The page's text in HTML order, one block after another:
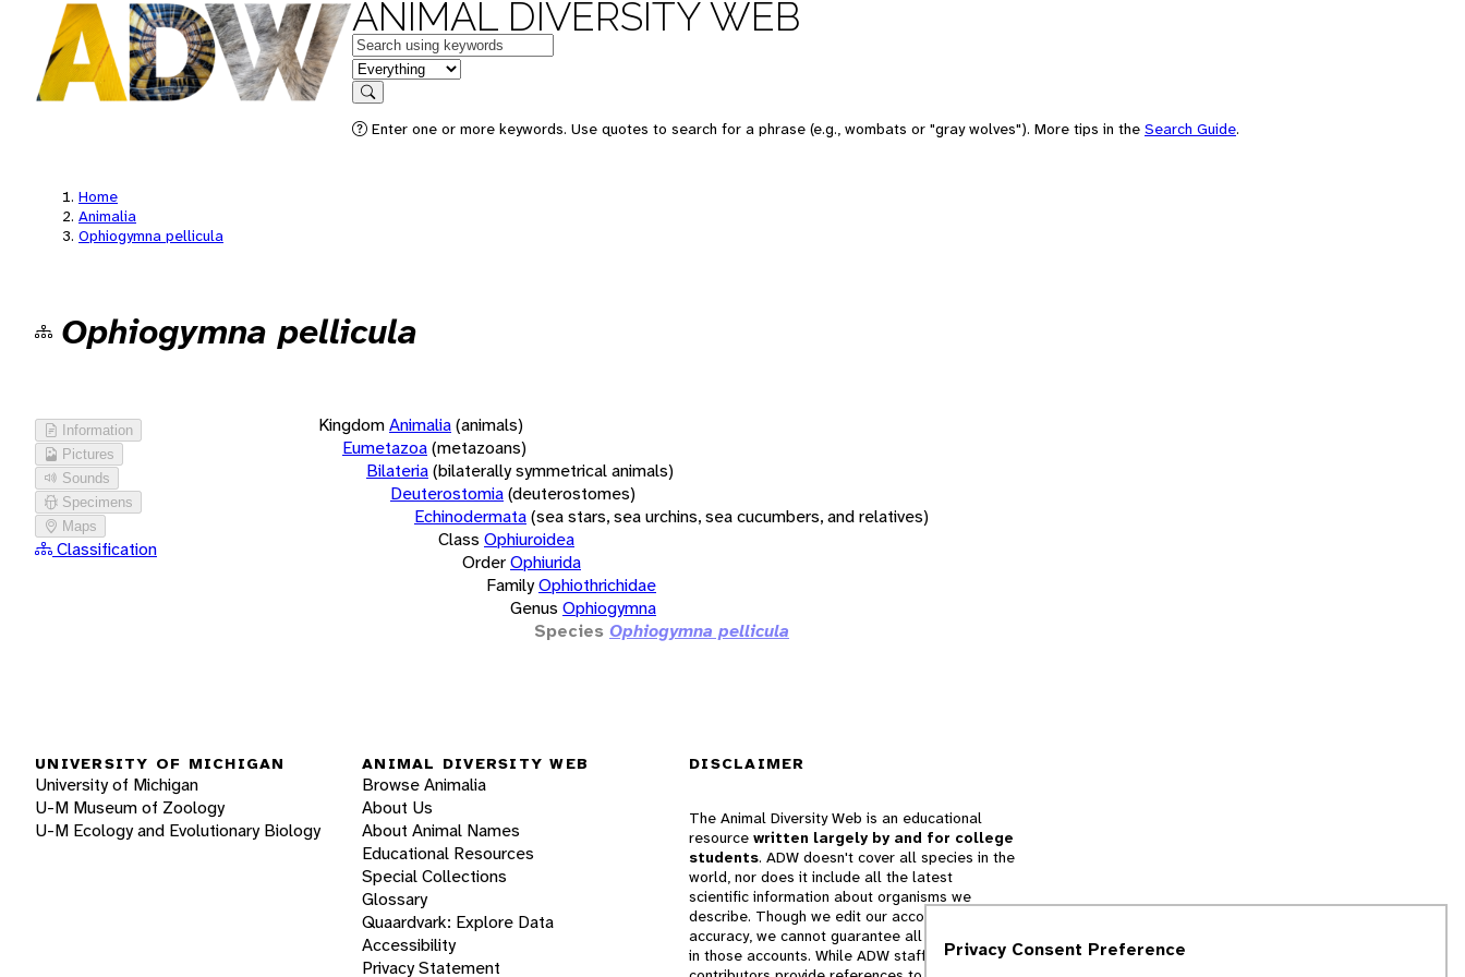
ANIMAL DIVERSITY WEB
Keywords
in feature
Search
Enter one or more keywords. Use quotes to search for a phrase (e.g., wombats or "gray wolves"). More tips in the Search Guide.
Home
Animalia
Ophiogymna pellicula
Ophiogymna pellicula
Information
Pictures
Sounds
Specimens
Maps
Classification
KingdomAnimalia(animals)
Eumetazoa(metazoans)
Bilateria(bilaterally symmetrical animals)
Deuterostomia(deuterostomes)
Echinodermata(sea stars, sea urchins, sea cucumbers, and relatives)
Class Ophiuroidea
OrderOphiurida
FamilyOphiothrichidae
Genus Ophiogymna
Species Ophiogymna pellicula
UNIVERSITY OF MICHIGAN
University of Michigan
U-M Museum of Zoology
U-M Ecology and Evolutionary Biology
ANIMAL DIVERSITY WEB
Browse Animalia
About Us
About Animal Names
Educational Resources
Special Collections
Glossary
Quaardvark: Explore Data
Accessibility
Privacy Statement
DISCLAIMER
The Animal Diversity Web is an educational
resource written largely by and for college
students. ADW doesn't cover all species in the
world, nor does it include all the latest
scientific information about organisms we
describe. Though we edit our accounts for
accuracy, we cannot guarantee all information
in those accounts. While ADW staff andPrivacy Consent Preference